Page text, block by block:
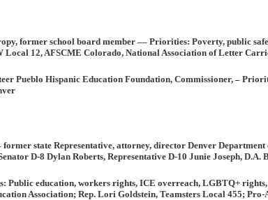
former school board member ––Priorities: Poverty, public
12, AFSCME Colorado, National Association of Letter
Pueblo Hispanic Education Foundation, Commissioner, –
former state Representative, attorney, director Denver
D-8 Dylan Roberts, Representative D-10 Junie Joseph,
Public education, workers rights, ICE overreach, LGBTQ+
Association; Rep. Lori Goldstein, Teamsters Local 455;